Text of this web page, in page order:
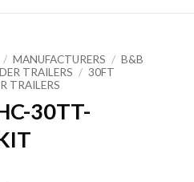
/ MANUFACTURERS / B&B
TRAILERS / 30FT
TRAILERS
30TT-